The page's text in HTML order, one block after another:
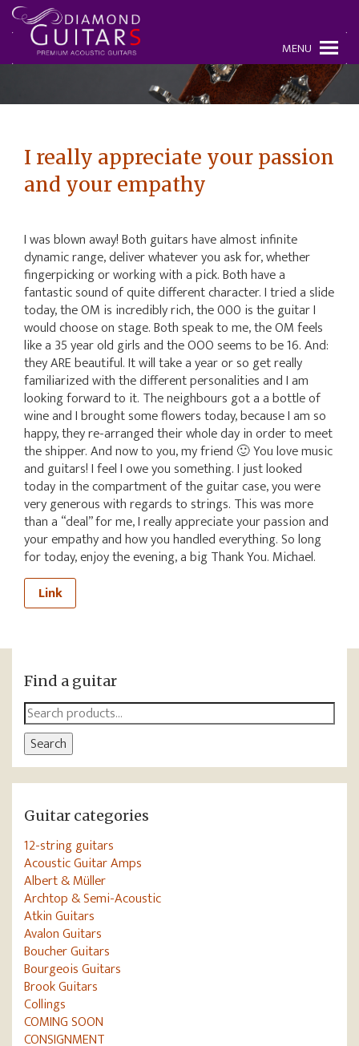
MENU
I really appreciate your passion
and your empathy
I was blown away! Both guitars have almost infinite
dynamic range, deliver whatever you ask for, whether
fingerpicking or working with a pick. Both have a
fantastic sound of quite different character. I tried a slide
today, the OM is incredibly rich, the 000 is the guitar I
would choose on stage. Both speak to me, the OM feels
like a 35 year old girls and the OOO seems to be 16. And:
they ARE beautiful. It will take a year or so get really
familiarized with the different personalities and I am
looking forward to it. The neighbours got a a bottle of
wine and I brought some flowers today, because I am so
happy, they re-arranged their whole day in order to meet
the shipper. And now to you, my friend 🙂 You love music
and guitars! I feel I owe you something. I just looked
today in the compartment of the guitar case, you were
very generous with regards to strings. This was more
than a “deal” for me, I really appreciate your passion and
your empathy and how you handled everything. So long
for today, enjoy the evening, a big Thank You. Michael.
Link
Find a guitar
Search
for:
Search
Guitar categories
12-string guitars
Acoustic Guitar Amps
Albert & Müller
Archtop & Semi-Acoustic
Atkin Guitars
Avalon Guitars
Boucher Guitars
Bourgeois Guitars
Brook Guitars
Collings
COMING SOON
CONSIGNMENT